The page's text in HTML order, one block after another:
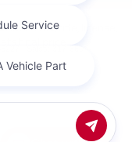
tax, title, license,
final price.